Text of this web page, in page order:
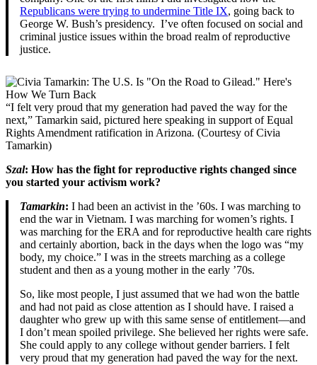
Republicans were trying to undermine Title IX, going back to
George W. Bush’s presidency. I’ve often focused on social and
criminal justice issues within the broad realm of reproductive
justice.
“I felt very proud that my generation had paved the way for the
next,” Tamarkin said, pictured here speaking in support of Equal
Rights Amendment ratification in Arizona. (Courtesy of Civia
Tamarkin)
Szal: How has the fight for reproductive rights changed since
you started your activism work?
Tamarkin: I had been an activist in the ’60s. I was marching to
end the war in Vietnam. I was marching for women’s rights. I
was marching for the ERA and for reproductive health care rights
and certainly abortion, back in the days when the logo was “my
body, my choice.” I was in the streets marching as a college
student and then as a young mother in the early ’70s.
So, like most people, I just assumed that we had won the battle
and had not paid as close attention as I should have. I raised a
daughter who grew up with this same sense of entitlement—and
I don’t mean spoiled privilege. She believed her rights were safe.
She could apply to any college without gender barriers. I felt
very proud that my generation had paved the way for the next.